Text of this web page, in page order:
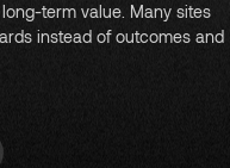
term value. Many sites
instead of outcomes and